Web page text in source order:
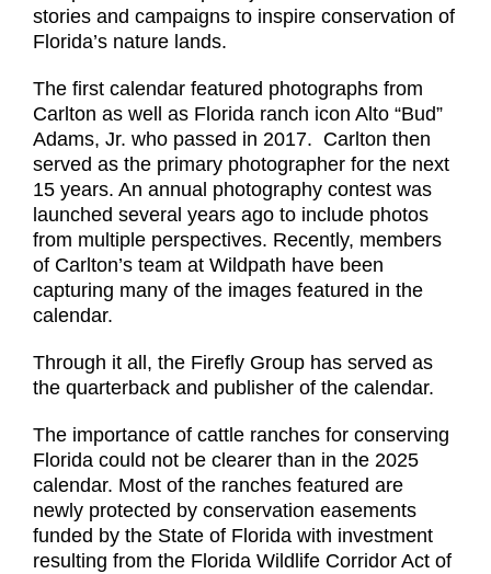
stories and campaigns to inspire conservation of
Florida’s nature lands.
The first calendar featured photographs from
Carlton as well as Florida ranch icon Alto “Bud”
Adams, Jr. who passed in 2017. Carlton then
served as the primary photographer for the next
15 years. An annual photography contest was
launched several years ago to include photos
from multiple perspectives. Recently, members
of Carlton’s team at Wildpath have been
capturing many of the images featured in the
calendar.
Through it all, the Firefly Group has served as
the quarterback and publisher of the calendar.
The importance of cattle ranches for conserving
Florida could not be clearer than in the 2025
calendar. Most of the ranches featured are
newly protected by conservation easements
funded by the State of Florida with investment
resulting from the Florida Wildlife Corridor Act of